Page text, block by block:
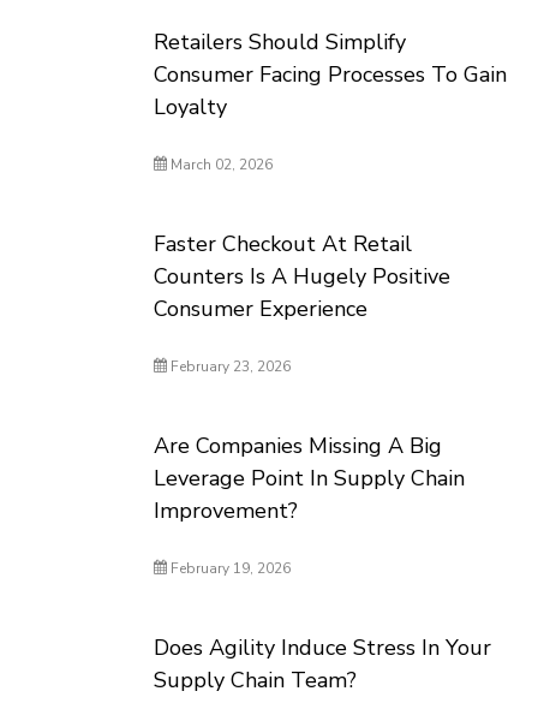
Retailers Should Simplify
Consumer Facing Processes To Gain
Loyalty
March 02, 2026
Faster Checkout At Retail
Counters Is A Hugely Positive
Consumer Experience
February 23, 2026
Are Companies Missing A Big
Leverage Point In Supply Chain
Improvement?
February 19, 2026
Does Agility Induce Stress In Your
Supply Chain Team?